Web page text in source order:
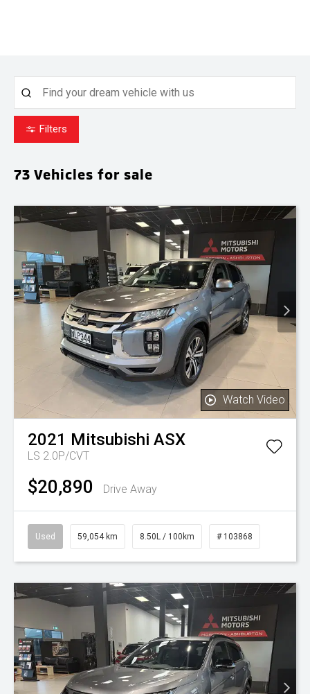
Filters
73 Vehicles for sale
Watch Video
2021 Mitsubishi ASX
LS 2.0P/CVT
$20,890 Drive Away
Used 59,054 km 8.50L / 100km # 103868